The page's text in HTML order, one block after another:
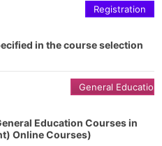
Registration
in the course selection
General Education
Education Courses in
Online Courses)